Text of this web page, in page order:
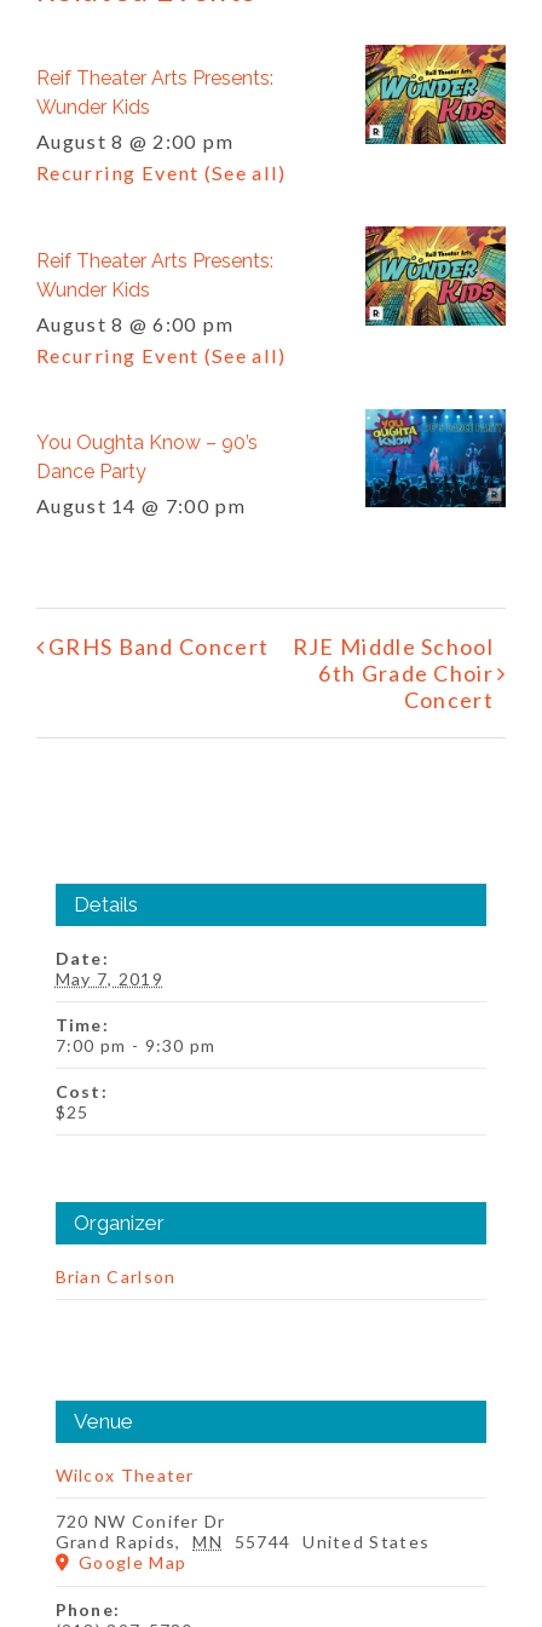
Reif Theater Arts Presents:
Wunder Kids
August 8 @ 2:00 pm
Recurring Event (See all)
Reif Theater Arts Presents:
Wunder Kids
August 8 @ 6:00 pm
Recurring Event (See all)
You Oughta Know – 90’s
Dance Party
August 14 @ 7:00 pm
Event
GRHS Band Concert
RJE Middle School
6th Grade Choir
Concert
Details
Date:
May 7, 2019
Time:
7:00 pm - 9:30 pm
Cost:
$25
Organizer
Brian Carlson
Venue
Wilcox Theater
720 NW Conifer Dr
Grand Rapids, MN 55744
United States
Google Map
Phone: